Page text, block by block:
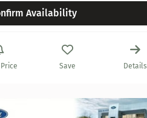
Availability
Save Details